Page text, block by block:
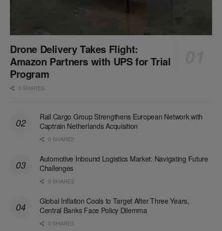
Drone Delivery Takes Flight:
Amazon Partners with UPS for Trial
Program
0 SHARES
Rail Cargo Group Strengthens European Network with
Captrain Netherlands Acquisition
0 SHARES
Automotive Inbound Logistics Market: Navigating Future
Challenges
0 SHARES
Global Inflation Cools to Target After Three Years,
Central Banks Face Policy Dilemma
0 SHARES